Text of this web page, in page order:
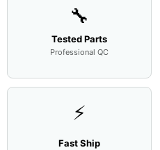
🔧
Tested Parts
Professional QC
⚡
Fast Ship